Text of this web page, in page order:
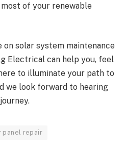
of your renewable
on solar system maintenance
Electrical can help you, feel
to illuminate your path to
we look forward to hearing
panel repair